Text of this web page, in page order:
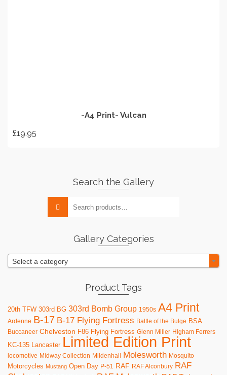
-A4 Print- Vulcan
£19.95
Search the Gallery
for:
Gallery Categories
Select a category
Product Tags
20th TFW 303rd BG 303rd Bomb Group 1950s A4 Print
Ardenne B-17 B-17 Flying Fortress Battle of the Bulge BSA
Buccaneer Chelveston F86 Flying Fortress Glenn Miller HIgham Ferrers
KC-135 Lancaster Limited Edition Print
locomotive Midway Collection Mildenhall Molesworth Mosquito
Motorcycles Mustang Open Day P-51 RAF RAF Alconbury RAF